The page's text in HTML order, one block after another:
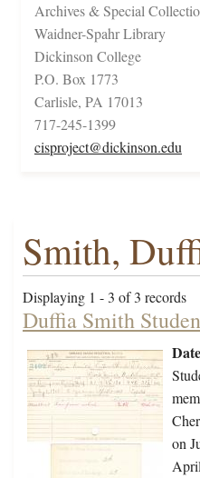
Archives & Special
Waidner-Spahr Library
Dickinson College
P.O. Box 1773
Carlisle, PA 17013
717-245-1399
cisproject@dickinson.edu
Smith,
Displaying 1 - 3 of 3 records
Duffia Smith
on